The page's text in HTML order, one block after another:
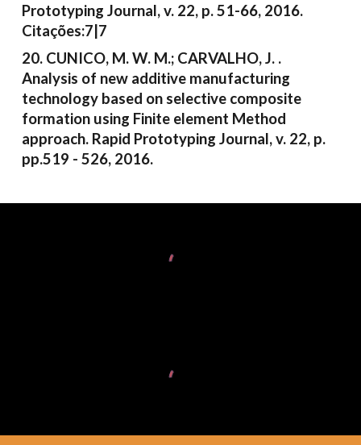
Prototyping Journal, v. 22, p. 51-66, 2016.
Citações:7|7
20. CUNICO, M. W. M.; CARVALHO, J. .
Analysis of new additive manufacturing
technology based on selective composite
formation using Finite element Method
approach. Rapid Prototyping Journal, v. 22, p.
pp.519 - 526, 2016.